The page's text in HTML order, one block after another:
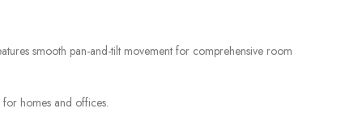
smooth pan-and-tilt movement for comprehensive room
homes and offices.